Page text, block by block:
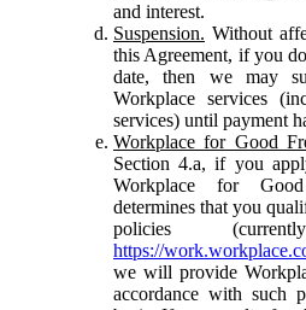
and interest.
Suspension. Without
this Agreement, if you
date, then we may
Workplace services
services) until payment
Workplace for Good
Section 4.a, if you
Workplace for
determines that you
policies
https://
we will provide
accordance with such